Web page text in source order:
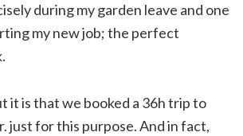
during my garden leave and one
my new job; the perfect
it is that we booked a 36h trip to
just for this purpose. And in fact,